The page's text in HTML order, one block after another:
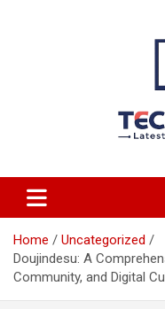
Home
Uncategorized
Doujindesu: A
Community, and Digital